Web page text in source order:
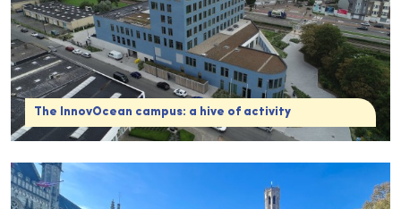
The InnovOcean campus: a hive of activity